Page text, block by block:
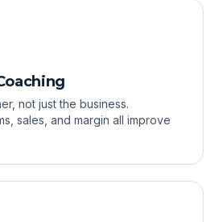
not just the business.
sales, and margin all improve